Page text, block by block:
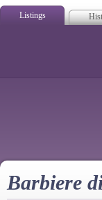
Listings
Barbiere